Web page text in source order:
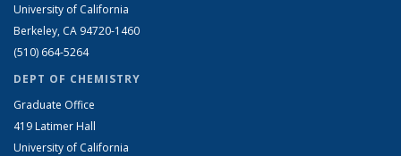
University of California
Berkeley, CA 94720-1460
(510) 664-5264
DEPT OF CHEMISTRY
Graduate Office
419 Latimer Hall
University of California